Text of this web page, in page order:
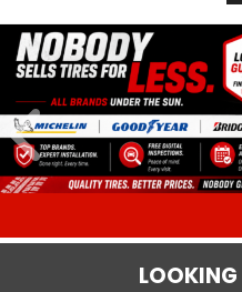
LOOKING